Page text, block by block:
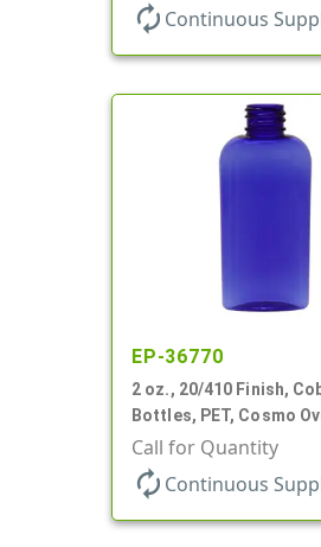
autorenew Continuous
EP-36770
2 oz., 20/410 Finish,
Bottles, PET, Cosmo
Call for Quantity
autorenew Continuous